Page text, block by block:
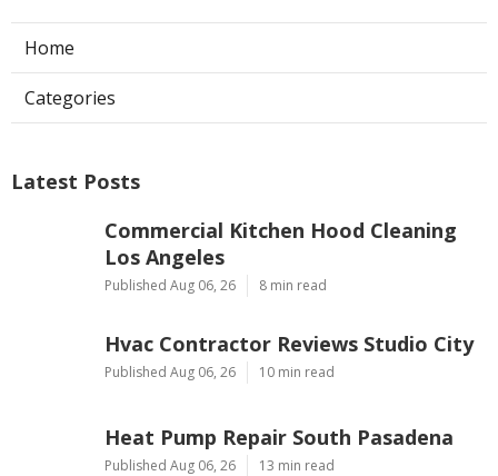
Home
Categories
Latest Posts
Commercial Kitchen Hood Cleaning
Los Angeles
Published Aug 06, 26 8 min read
Hvac Contractor Reviews Studio City
Published Aug 06, 26 10 min read
Heat Pump Repair South Pasadena
Published Aug 06, 26 13 min read